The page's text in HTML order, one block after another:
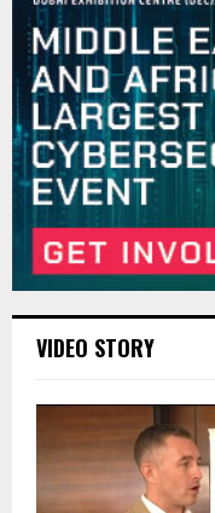
VIDEO STORY